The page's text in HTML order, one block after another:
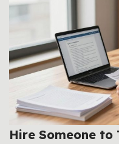
Hire Someone to